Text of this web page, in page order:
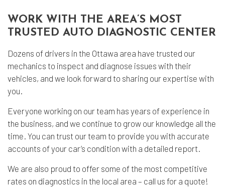
WORK WITH THE AREA’S MOST
TRUSTED AUTO DIAGNOSTIC CENTER
Dozens of drivers in the Ottawa area have trusted our
mechanics to inspect and diagnose issues with their
vehicles, and we look forward to sharing our expertise with
you.
Everyone working on our team has years of experience in
the business, and we continue to grow our knowledge all the
time. You can trust our team to provide you with accurate
accounts of your car’s condition with a detailed report.
We are also proud to offer some of the most competitive
rates on diagnostics in the local area – call us for a quote!